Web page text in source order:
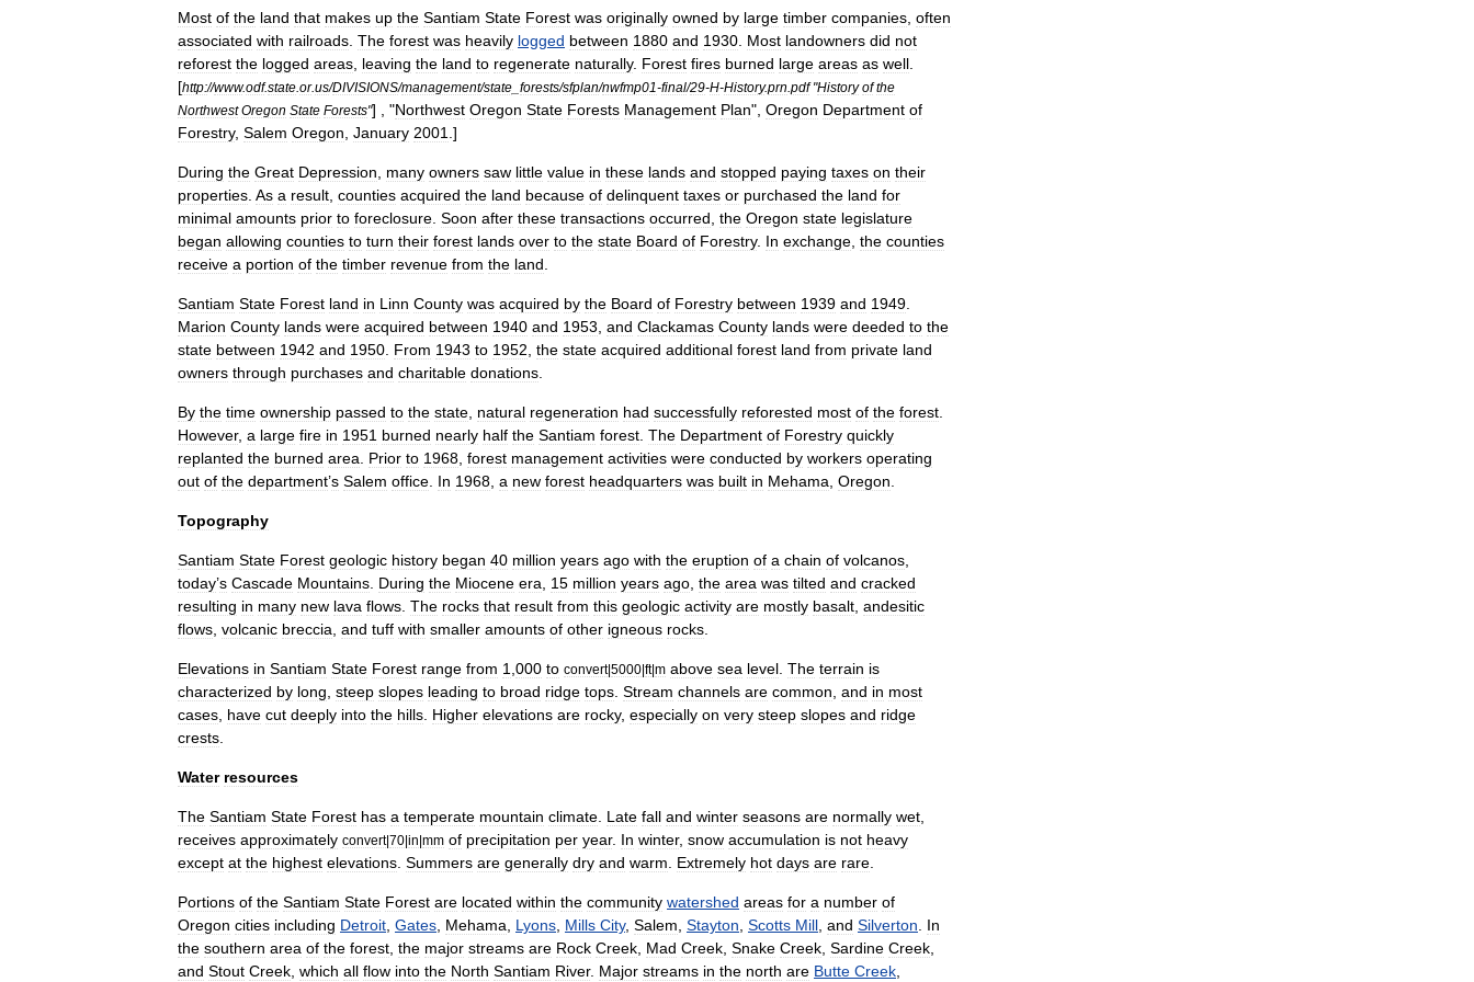
Most of the land that makes up the Santiam State Forest was originally owned by large timber companies often
associated with railroads The forest was heavily logged between 1880 and 1930 Most landowners did not
reforest the logged areas leaving the land to regenerate naturally. Forest fires burned large areas as well
[http://www.odf.state or.us/DIVISIONS/management/state forests/sfplan/nwfmp01-final/29-H-History.prn pdf"History of the
Northwest Oregon State Forests"] , "Northwest Oregon State Forests Management Plan", Oregon Department of
Forestry, Salem Oregon January 2001 .]
During the Great Depression many owners saw little value in these lands and stopped paying taxes on their
properties As a result counties acquired the land because of delinquent taxes or purchased the land for
minimal amounts prior to foreclosure Soon after these transactions occurred the Oregon state legislature
began allowing counties to turn their forest lands over to the state Board of Forestry. In exchange the counties
receive a portion of the timber revenue from the land
Santiam State Forest land in Linn County was acquired by the Board of Forestry between 1939 and 1949
Marion County lands were acquired between 1940 and 1953 and Clackamas County lands were deeded to the
state between 1942 and 1950 From 1943 to 1952 the state acquired additional forest land from private land
owners through purchases and charitable donations
By the time ownership passed to the state natural regeneration had successfully reforested most of the forest
However, a large fire in 1951 burned nearly half the Santiam forest The Department of Forestry quickly
replanted the burned area Prior to 1968 forest management activities were conducted by workers operating
out of the department’s Salem office In 1968 a new forest headquarters was built in Mehama Oregon
Topography
Santiam State Forest geologic history began 40 million years ago with the eruption of a chain of volcanos
today’s Cascade Mountains During the Miocene era 15 million years ago the area was tilted and cracked
resulting in many new lava flows The rocks that result from this geologic activity are mostly basalt andesitic
flows volcanic breccia and tuff with smaller amounts of other igneous rocks
Elevations in Santiam State Forest range from 1 000 to convert|5000|ft|m above sea level The terrain is
characterized by long steep slopes leading to broad ridge tops Stream channels are common and in most
cases have cut deeply into the hills Higher elevations are rocky, especially on very steep slopes and ridge
crests
Water resources
The Santiam State Forest has a temperate mountain climate Late fall and winter seasons are normally wet
receives approximately convert|70|in|mm of precipitation per year. In winter, snow accumulation is not heavy
except at the highest elevations Summers are generally dry and warm Extremely hot days are rare
Portions of the Santiam State Forest are located within the community watershed areas for a number of
Oregon cities including Detroit Gates Mehama Lyons Mills City, Salem Stayton Scotts Mill and Silverton
In
the southern area of the forest the major streams are Rock Creek Mad Creek Snake Creek Sardine Creek
and Stout Creek which all flow into the North Santiam River. Major streams in the north are Butte Creek